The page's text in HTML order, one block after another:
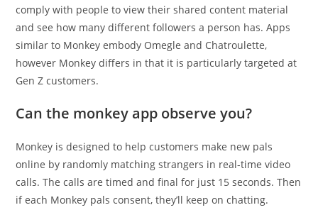
comply with people to view their shared content material
and see how many different followers a person has. Apps
similar to Monkey embody Omegle and Chatroulette,
however Monkey differs in that it is particularly targeted at
Gen Z customers.
Can the monkey app observe you?
Monkey is designed to help customers make new pals
online by randomly matching strangers in real-time video
calls. The calls are timed and final for just 15 seconds. Then
if each Monkey pals consent, they’ll keep on chatting.